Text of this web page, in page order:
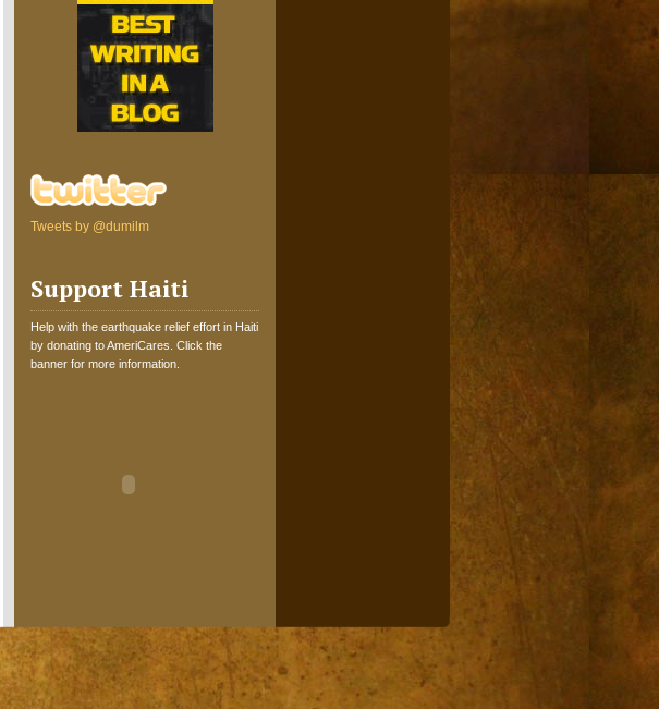
Tweets by @dumilm
Support Haiti
Help with the earthquake relief effort in Haiti
by donating to AmeriCares. Click the
banner for more information.